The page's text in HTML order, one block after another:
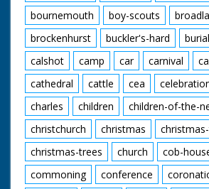
bournemouth
boy-scouts
brockenhurst
buckler's-hard burial
calshot
camp car carnival
cathedral
cattle cea
charles
children
children-of-the-
christchurch
christmas
christmas-trees
church cob-
commoning
conference